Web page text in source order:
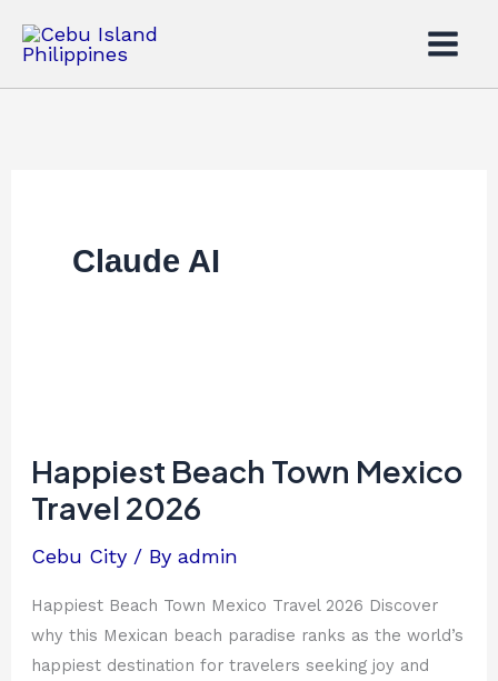
content
Claude AI
Happiest Beach Town Mexico
Travel 2026
Cebu City / Byadmin
Happiest Beach Town Mexico Travel 2026 Discover
why this Mexican beach paradise ranks as the world’s
happiest destination for travelers seeking joy and
Town
Mexico
Travel
2026